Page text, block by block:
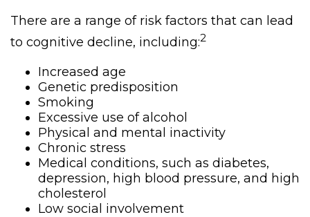
There are a range of risk factors that can lead
to cognitive decline, including:2
Increased age
Genetic predisposition
Smoking
Excessive use of alcohol
Physical and mental inactivity
Chronic stress
Medical conditions, such as diabetes,
depression, high blood pressure, and high
cholesterol
Low social involvement